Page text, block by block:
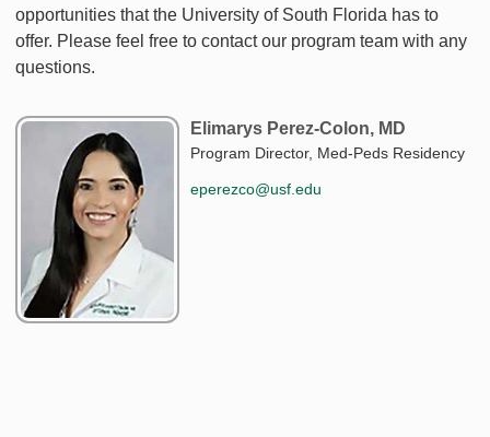
opportunities that the University of South Florida has to
offer. Please feel free to contact our program team with any
questions.
Elimarys Perez-Colon, MD
Program Director, Med-Peds Residency
eperezco@usf.edu